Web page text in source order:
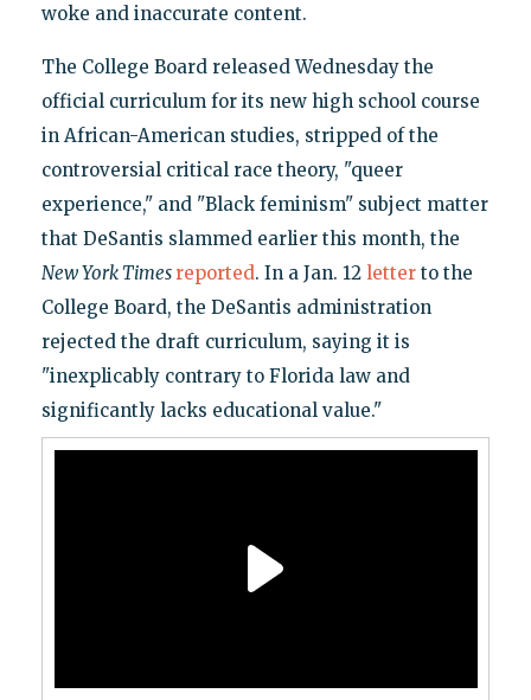
woke and inaccurate content.
The College Board released Wednesday the
official curriculum for its new high school course
in African-American studies, stripped of the
controversial critical race theory, "queer
experience," and "Black feminism" subject matter
that DeSantis slammed earlier this month, the
New York Times reported. In a Jan. 12 letterto the
College Board, the DeSantis administration
rejected the draft curriculum, saying it is
"inexplicably contrary to Florida law and
significantly lacks educational value."